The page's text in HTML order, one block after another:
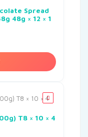
Spread
48g × 12 × 1
T8 × 10 × 4